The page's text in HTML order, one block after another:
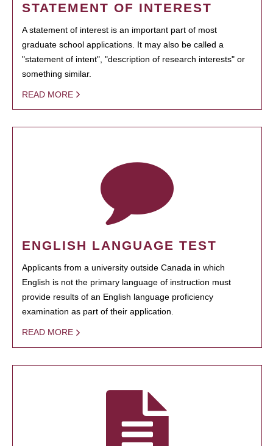
STATEMENT OF INTEREST
A statement of interest is an important part of most
graduate school applications. It may also be called a
"statement of intent", "description of research interests" or
something similar.
READ MORE
ENGLISH LANGUAGE TEST
Applicants from a university outside Canada in which
English is not the primary language of instruction must
provide results of an English language proficiency
examination as part of their application.
READ MORE